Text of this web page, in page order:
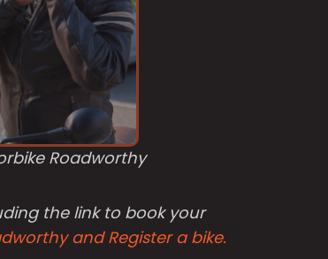
Roadworthy
the link to book your
and Register a bike.